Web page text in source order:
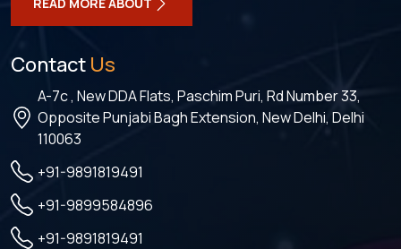
Contact Us
A-7c , New DDA Flats, Paschim Puri, Rd Number 33,
Opposite Punjabi Bagh Extension, New Delhi, Delhi
110063
+91-9891819491
+91-9899584896
+91-9891819491